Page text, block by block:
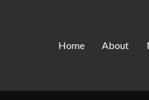
Home About